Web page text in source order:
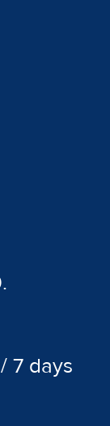
7 days